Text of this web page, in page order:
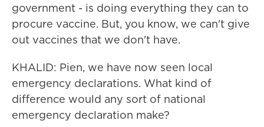
government - is doing everything they can to
procure vaccine. But, you know, we can't give
out vaccines that we don't have.
KHALID: Pien, we have now seen local
emergency declarations. What kind of
difference would any sort of national
emergency declaration make?